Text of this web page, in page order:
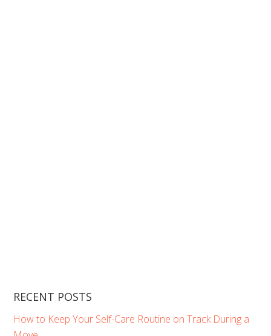
RECENT POSTS
How to Keep Your Self-Care Routine on Track During a